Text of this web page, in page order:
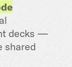
decks —
shared